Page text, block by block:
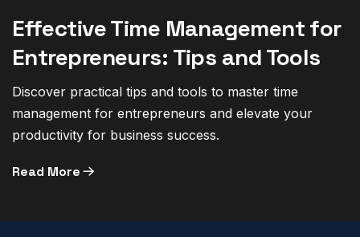
Effective Time Management for
Entrepreneurs: Tips and Tools
Discover practical tips and tools to master time
management for entrepreneurs and elevate your
productivity for business success.
Read More